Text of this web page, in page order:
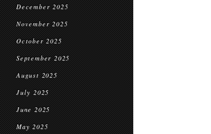
December 2025
November 2025
October 2025
September 2025
August 2025
July 2025
June 2025
May 2025